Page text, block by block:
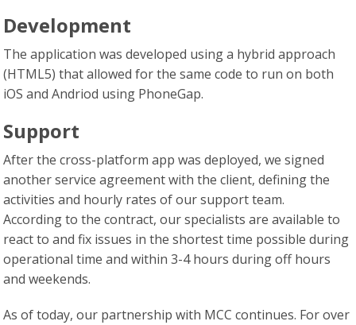
Development
The application was developed using a hybrid approach
(HTML5) that allowed for the same code to run on both
iOS and Andriod using PhoneGap.
Support
After the cross-platform app was deployed, we signed
another service agreement with the client, defining the
activities and hourly rates of our support team.
According to the contract, our specialists are available to
react to and fix issues in the shortest time possible during
operational time and within 3-4 hours during off hours
and weekends.
As of today, our partnership with MCC continues. For over